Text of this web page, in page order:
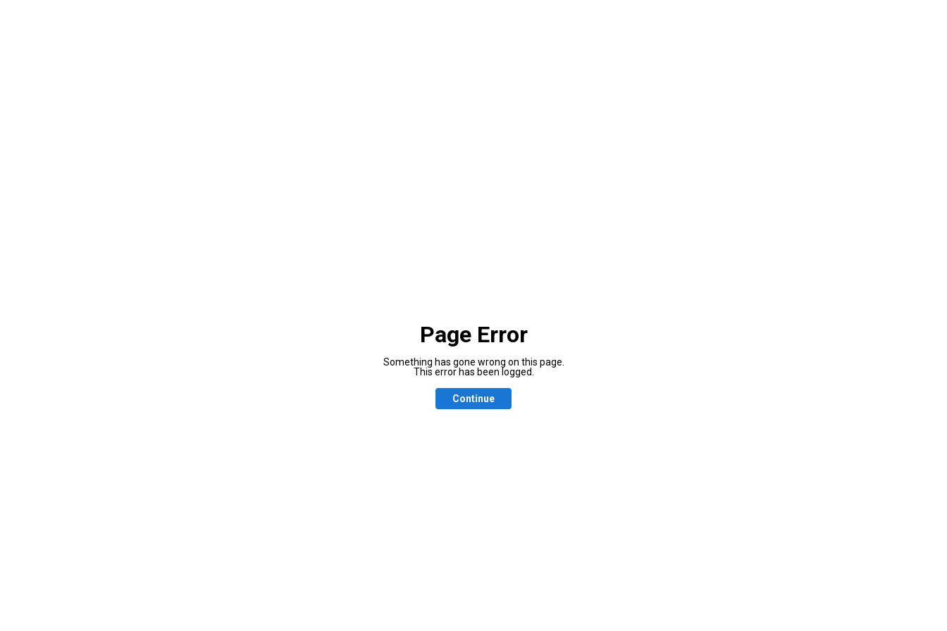
Page Error
Something has gone wrong on this page.
This error has been logged.
Continue